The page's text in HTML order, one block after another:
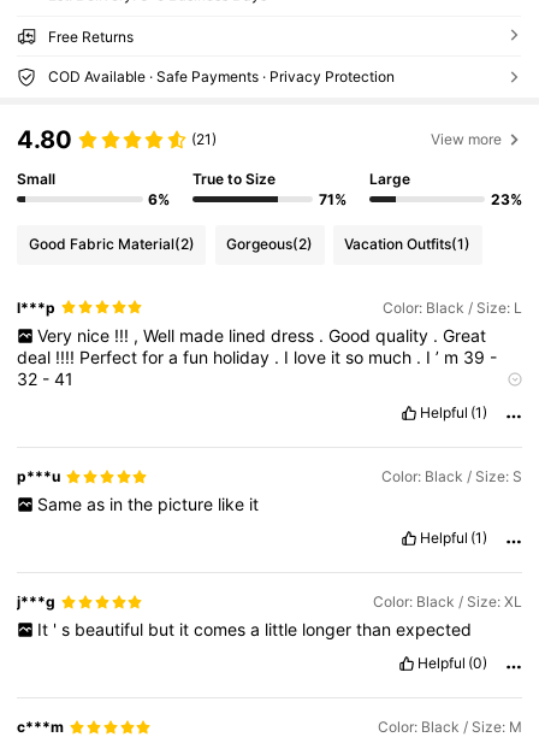
Free Returns
COD Available · Safe Payments · Privacy Protection
4.80 (21) View more
Small
6%
True to Size
71%
Large
23%
Good Fabric Material(2) Gorgeous(2) Vacation Outfits(1)
l***p Color: Black / Size: L
Very nice !!! , Well made lined dress . Good quality . Great
deal !!!! Perfectforafun holiday . I love itso much . I’ m 39 -
32 -41
Helpful (1)
p***u Color: Black / Size: S
Same as in the picture like it
Helpful (1)
j***g Color: Black / Size: XL
It ' s beautiful but it comes a little longer than expected
Helpful (0)
c***m Color: Black / Size: M